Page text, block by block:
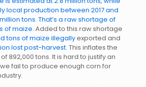
local production between 2017 and
tons. That’s a raw shortage of
of maize. Added to this raw shortage
tons of maize illegallyexported and
lost post-harvest. This inflates the
892,000 tons. It is hard to justify an
fail to produce enough corn for